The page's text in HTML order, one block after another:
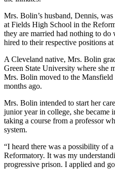
Mrs. Bolin’s husband, Dennis,
at Fields High School in the
they are married had nothing to
hired to their respective positions
A Cleveland native, Mrs. Bolin
Green State University where she
Mrs. Bolin moved to the
months ago.
Mrs. Bolin intended to start her
junior year in college, she became
taking a course from a professor
system.
“I heard there was a possibility of
Reformatory. It was my
progressive prison. I applied and